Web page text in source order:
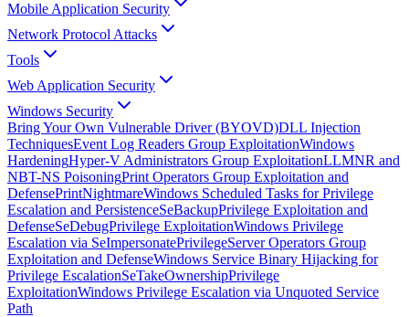
Mobile Application Security
Network Protocol Attacks
Tools
Web Application Security
Windows Security
Bring Your Own Vulnerable Driver (BYOVD)DLL Injection
TechniquesEvent Log Readers Group ExploitationWindows
HardeningHyper-V Administrators Group ExploitationLLMNR and
NBT-NS PoisoningPrint Operators Group Exploitation and
DefensePrintNightmareWindows Scheduled Tasks for Privilege
Escalation and PersistenceSeBackupPrivilege Exploitation and
DefenseSeDebugPrivilege ExploitationWindows Privilege
Escalation via SeImpersonatePrivilegeServer Operators Group
Exploitation and DefenseWindows Service Binary Hijacking for
Privilege EscalationSeTakeOwnershipPrivilege
ExploitationWindows Privilege Escalation via Unquoted Service
Path